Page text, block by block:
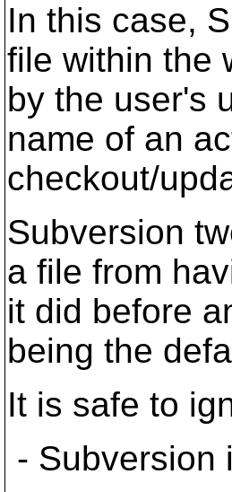
In this case,
file within the
by the user's
name of an
checkout/
Subversion
a file from
it did before
being the
It is safe to
- Subversion